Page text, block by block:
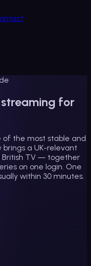
for
of the most stable and
a UK-relevant
British TV — together
on one login. One
within 30 minutes.